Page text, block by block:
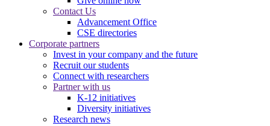
Contact Us
Advancement Office
CSE directories
Corporate partners
Invest in your company and the future
Recruit our students
Connect with researchers
Partner with us
K-12 initiatives
Diversity initiatives
Research news